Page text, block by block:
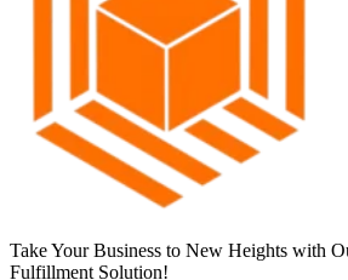
Take Your Business to New Heights with
Fulfillment Solution!